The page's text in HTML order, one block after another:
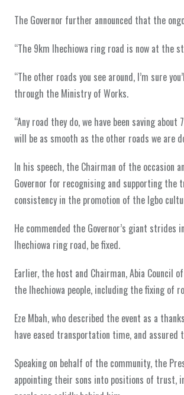
The Governor further announced that the
“The 9km Ihechiowa ring road is now at the
“The other roads you see around, I’m sure
through the Ministry of Works.
“Any road they do, we have been saving
will be as smooth as the other roads we are
In his speech, the Chairman of the occasion
Governor for recognising and supporting
consistency in the promotion of the Igbo
He commended the Governor’s giant
Ihechiowa ring road, be fixed.
Earlier, the host and Chairman, Abia Council
the Ihechiowa people, including the fixing of
Eze Mbah, who described the event as a
have eased transportation time, and
Speaking on behalf of the community, the
appointing their sons into positions of trust,